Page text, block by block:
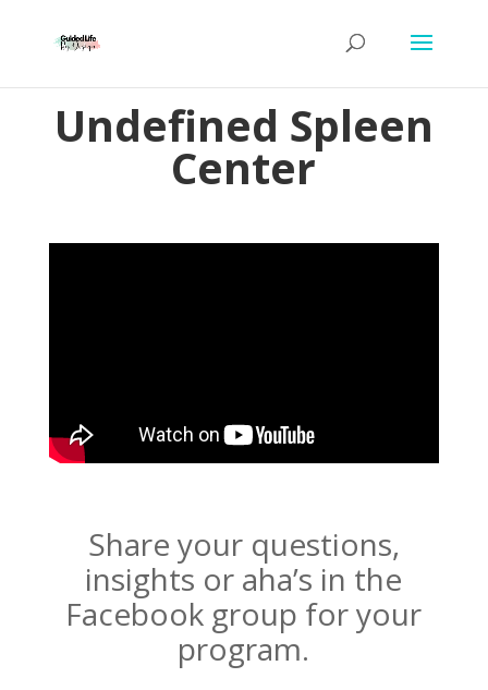
Undefined Spleen
Center
Share your questions,
insights or aha’s in the
Facebook group for your
program.